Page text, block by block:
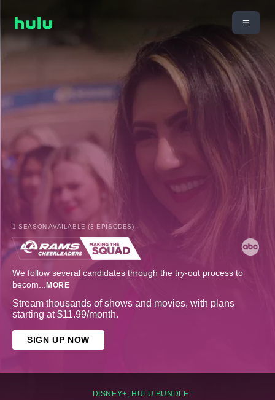
1 SEASON AVAILABLE (3 EPISODES)
We follow several candidates through the try-out process to
becom... MORE
Stream thousands of shows and movies, with plans
starting at $11.99/month.
SIGN UP NOW
DISNEY+, HULU BUNDLE